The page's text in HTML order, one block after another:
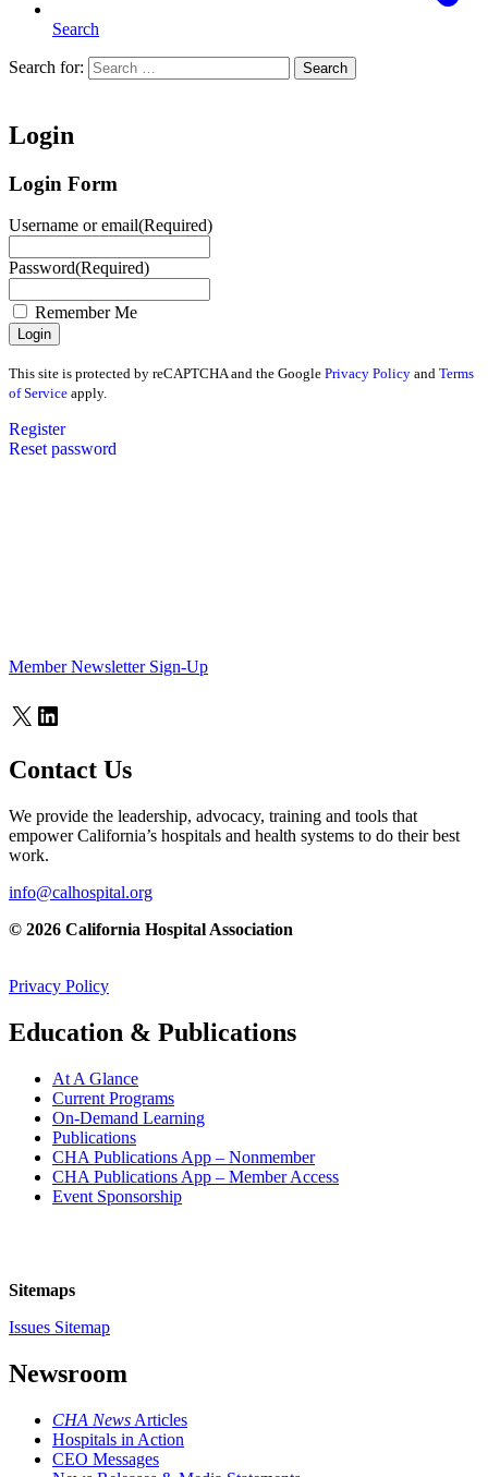
Search
Search for: Search
Login
Login Form
Username or email(Required)
Password(Required)
Remember Me
This site is protected by reCAPTCHA and the Google Privacy Policy and Terms
of Service apply.
Register
Reset password
Member Newsletter Sign-Up
X LinkedIn
Contact Us
We provide the leadership, advocacy, training and tools that
empower California’s hospitals and health systems to do their best
work.
info@calhospital.org
© 2026 California Hospital Association
Privacy Policy
Education & Publications
At A Glance
Current Programs
On-Demand Learning
Publications
CHA Publications App – Nonmember
CHA Publications App – Member Access
Event Sponsorship
Sitemaps
Issues Sitemap
Newsroom
CHA News Articles
Hospitals in Action
CEO Messages